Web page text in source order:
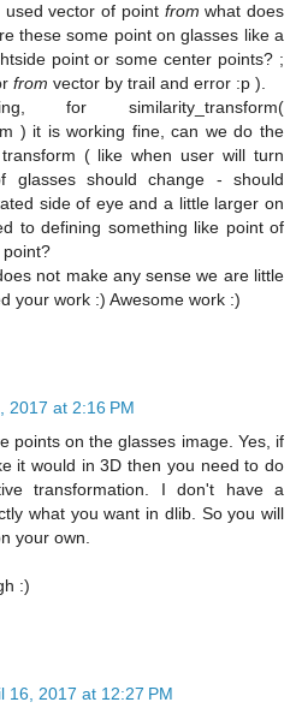
vector of point from what does
these some point on glasses like a
point or some center points? ;
from vector by trail and error :p ).
for similarity_transform(
) it is working fine, can we do the
( like when user will turn
glasses should change - should
side of eye and a little larger on
to defining something like point of
point?
not make any sense we are little
your work :) Awesome work :)
2017 at 2:16 PM
points on the glasses image. Yes, if
it would in 3D then you need to do
transformation. I don't have a
what you want in dlib. So you will
your own.
:)
16, 2017 at 12:27 PM